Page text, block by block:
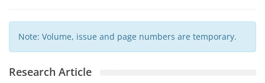
Note: Volume, issue and page numbers are temporary.
Research Article